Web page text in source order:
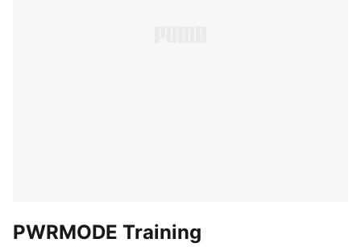
PWRMODE Training